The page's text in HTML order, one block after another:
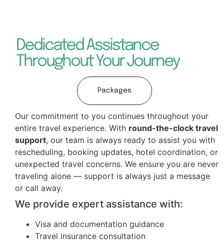
Dedicated Assistance
Throughout Your Journey
Packages
Our commitment to you continues throughout your
entire travel experience. With round-the-clock travel
support, our team is always ready to assist you with
rescheduling, booking updates, hotel coordination, or
unexpected travel concerns. We ensure you are never
traveling alone — support is always just a message
or call away.
We provide expert assistance with:
Visa and documentation guidance
Travel insurance consultation